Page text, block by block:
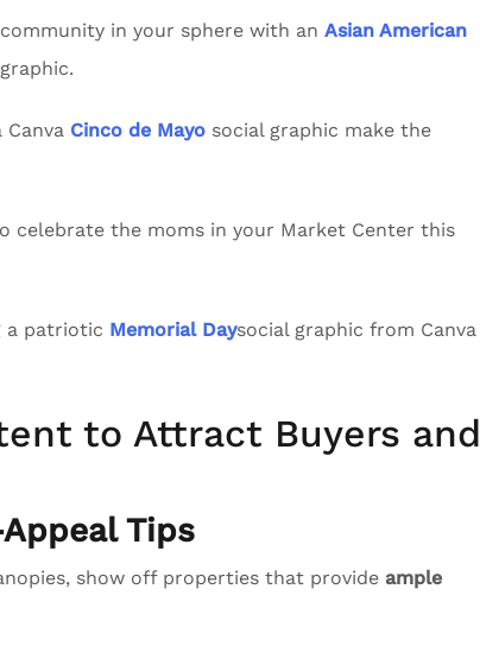
in your sphere with an Asian American
graphic.
Cinco de Mayo social graphic make the
celebrate the moms in your Market Center this
a patriotic Memorial Daysocial graphic from Canva
to Attract Buyers and
Tips
show off properties that provide ample